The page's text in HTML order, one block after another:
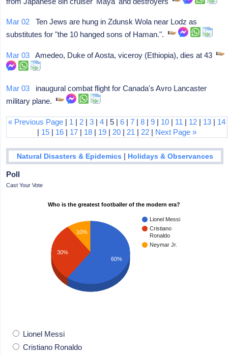
Mar 02 Ten Jews are hung in Zdunsk Wola near Lodz as
substitutes for "the 10 hanged sons of Haman.".
Mar 03 Amedeo, Duke of Aosta, viceroy (Ethiopia), dies at 43
Mar 03 inaugural combat flight for Canada's Avro Lancaster
military plane.
« Previous Page | 1 | 2 |3 |4 | 5 |6 |7 |8 |9 | 10 | 11 | 12 | 13 | 14
| 15 | 16 | 17 | 18 | 19 | 20 | 21 | 22 | Next Page »
Natural Disasters & Epidemics | Holidays & Observances
Poll
Cast Your Vote
Who is the greatest footballer of the modern era?
Lionel Messi
Cristiano
Ronaldo
Neymar Jr.
10%
30%
60%
Lionel Messi
Cristiano Ronaldo